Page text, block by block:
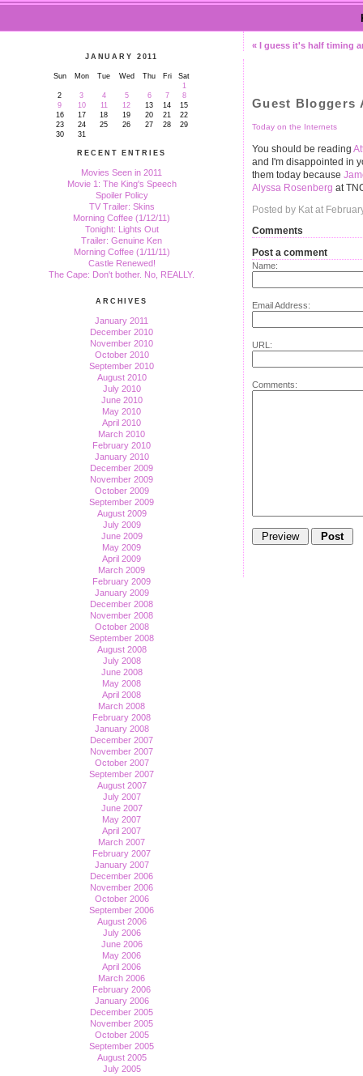
JANUARY 2011
Sun Mon Tue Wed Thu Fri
Sat
1
2
3 4 5 6 7
8
9
10 11 12 13 14
15
16
17 18 19 20 21
22
23
24 25 26 27 28
29
30
31
RECENT ENTRIES
Movies Seen in 2011
Movie 1: The King's Speech
Spoiler Policy
TV Trailer: Skins
Morning Coffee (1/12/11)
Tonight: Lights Out
Trailer: Genuine Ken
Morning Coffee (1/11/11)
Castle Renewed!
The Cape: Don't bother. No, REALLY.
ARCHIVES
January 2011
December 2010
November 2010
October 2010
September 2010
August 2010
July 2010
June 2010
May 2010
April 2010
March 2010
February 2010
January 2010
December 2009
November 2009
October 2009
September 2009
August 2009
July 2009
June 2009
May 2009
April 2009
March 2009
February 2009
January 2009
December 2008
November 2008
October 2008
September 2008
August 2008
July 2008
June 2008
May 2008
April 2008
March 2008
February 2008
January 2008
December 2007
November 2007
October 2007
September 2007
August 2007
July 2007
June 2007
May 2007
April 2007
March 2007
February 2007
January 2007
December 2006
November 2006
October 2006
September 2006
August 2006
July 2006
June 2006
May 2006
April 2006
March 2006
February 2006
January 2006
December 2005
November 2005
October 2005
September 2005
August 2005
July 2005
« I guess it's half timing
Guest Bloggers
Today on the Internets
You should be reading
and I'm disappointed in
them today because
Alyssa Rosenberg at
Posted by Kat at
Comments
Post a comment
Name:
Email Address:
URL:
Comments: